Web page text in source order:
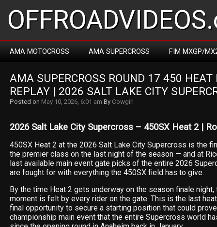
AMA MOTOCROSS AMA SUPERCROSS FIM MXGP/
AMA SUPERCROSS ROUND 17 450 HEAT
REPLAY | 2026 SALT LAKE CITY
Posted on May 10, 2026, 6:01 am By Cowgirl
2026 Salt Lake City Supercross – 450SX Heat 2 |
450SX Heat 2 at the 2026 Salt Lake City Supercross is the
the premier class on the last night of the season — and at
last available main event gate picks of the entire 2026
are fought for with everything the 450SX field has to give.
By the time Heat 2 gets underway on the season finale
moment is felt by every rider on the gate. This is the last
final opportunity to secure a starting position that could
championship main event that the entire Supercross world